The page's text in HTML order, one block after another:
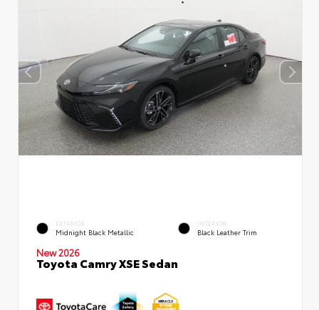
EXTERIOR
Midnight Black Metallic
INTERIOR
Black Leather Trim
New 2026
Toyota Camry XSE Sedan